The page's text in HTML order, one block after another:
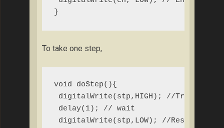
}
To take one step,
void doStep(){
digitalWrite(stp,HIGH); //Trigger
delay(1); // wait
digitalWrite(stp,LOW); //Reset